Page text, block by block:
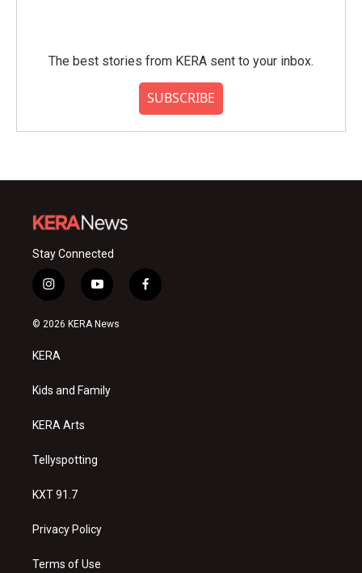
The best stories from KERA sent to your inbox.
SUBSCRIBE
Stay Connected
i
n
s
a
g
a
y
o
u
f
a
© 2026 KERA News
KERA
Kids and Family
KERA Arts
Tellyspotting
KXT 91.7
Privacy Policy
Terms of Use